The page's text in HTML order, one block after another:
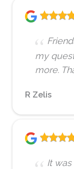
my
more.
R Zelis
It